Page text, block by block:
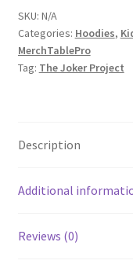
Logo
(white
print)
Youth
SKU: N/A
Categories: Hoodies,
MerchTablePro
Tag: The Joker Project
Description
Additional
Reviews (0)